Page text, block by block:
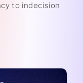
to indecision